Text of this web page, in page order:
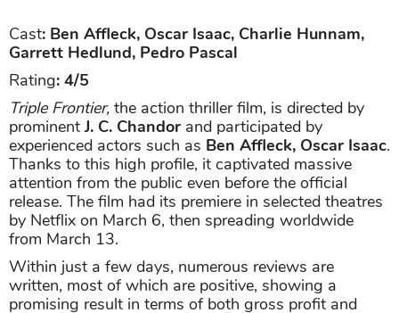
Cast: Ben Affleck, Oscar Isaac, Charlie Hunnam,
Garrett Hedlund, Pedro Pascal
Rating: 4/5
Triple Frontier, the action thriller film, is directed by
prominentJ. C. Chandor and participated by
experienced actors such as Ben Affleck, Oscar Isaac.
Thanks to this high profile, it captivated massive
attention from the public even before the official
release. The film had its premiere in selected theatres
by Netflix on March 6, then spreading worldwide
from March 13.
Within just a few days, numerous reviews are
written, most of which are positive, showing a
promising result in terms of both gross profit and